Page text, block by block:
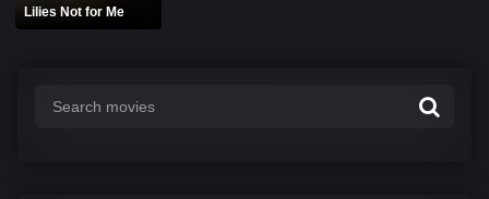
Lilies Not for Me